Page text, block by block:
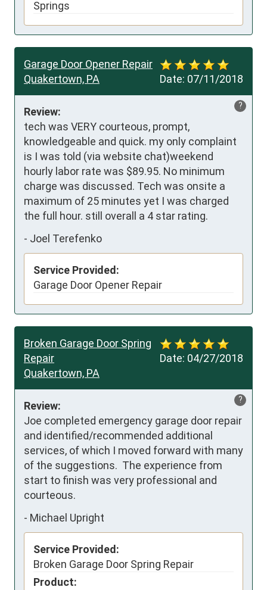
Springs
Date: 07/11/2018
Garage Door Opener Repair
Quakertown, PA
?
Review:
tech was VERY courteous, prompt,
knowledgeable and quick. my only complaint
is I was told (via website chat)weekend
hourly labor rate was $89.95. No minimum
charge was discussed. Tech was onsite a
maximum of 25 minutes yet I was charged
the full hour. still overall a 4 star rating.
- Joel Terefenko
Service Provided:
Garage Door Opener Repair
Date: 04/27/2018
Broken Garage Door Spring
Repair
Quakertown, PA
?
Review:
Joe completed emergency garage door repair
and identified/recommended additional
services, of which I moved forward with many
of the suggestions.  The experience from
start to finish was very professional and
courteous.
- Michael Upright
Service Provided:
Broken Garage Door Spring Repair
Product: